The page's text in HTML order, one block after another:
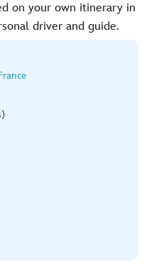
on your own itinerary in
driver and guide.